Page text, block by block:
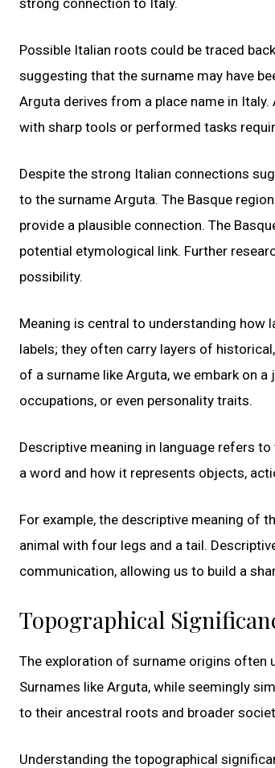
Possible Italian roots could be traced
suggesting that the surname may have
Arguta derives from a place name in
with sharp tools or performed tasks
Despite the strong Italian connections
to the surname Arguta. The Basque
provide a plausible connection. The
potential etymological link. Further
possibility.
Meaning is central to understanding how
labels; they often carry layers of
of a surname like Arguta, we embark on
occupations, or even personality traits.
Descriptive meaning in language refers
a word and how it represents objects,
For example, the descriptive meaning of
animal with four legs and a tail.
communication, allowing us to build a
Topographical
The exploration of surname origins often
Surnames like Arguta, while seemingly
to their ancestral roots and broader
Understanding the topographical